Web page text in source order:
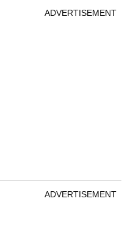
ADVERTISEMENT
ADVERTISEMENT